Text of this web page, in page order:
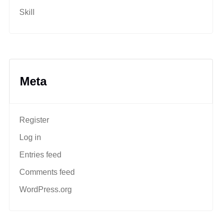
Skill
Meta
Register
Log in
Entries feed
Comments feed
WordPress.org